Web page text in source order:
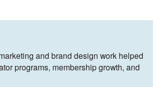
and brand design work helped
programs, membership growth, and